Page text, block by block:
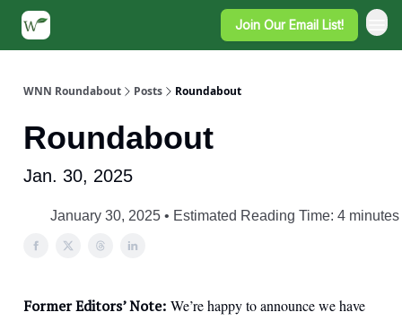
Join Our Email List!
WNN Roundabout Posts Roundabout
Roundabout
Jan. 30, 2025
January 30, 2025 • Estimated Reading Time: 4 minutes
Former Editors’ Note: We’re happy to announce we have